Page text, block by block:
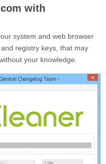
with
system and web browser
registry keys, that may
your knowledge.